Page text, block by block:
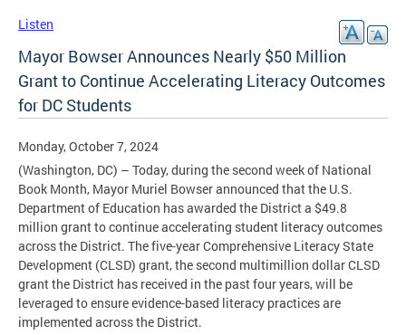
Listen
Mayor Bowser Announces Nearly $50 Million
Grant to Continue Accelerating Literacy Outcomes
for DC Students
Monday, October 7, 2024
(Washington, DC) – Today, during the second week of National
Book Month, Mayor Muriel Bowser announced that the U.S.
Department of Education has awarded the District a $49.8
million grant to continue accelerating student literacy outcomes
across the District. The five-year Comprehensive Literacy State
Development (CLSD) grant, the second multimillion dollar CLSD
grant the District has received in the past four years, will be
leveraged to ensure evidence-based literacy practices are
implemented across the District.